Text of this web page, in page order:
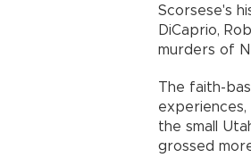
Scorsese's
DiCaprio,
murders of
The faith-
experiences,
the small
grossed